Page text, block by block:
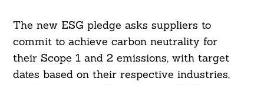
The new ESG pledge asks suppliers to
commit to achieve carbon neutrality for
their Scope 1 and 2 emissions, with target
dates based on their respective industries,